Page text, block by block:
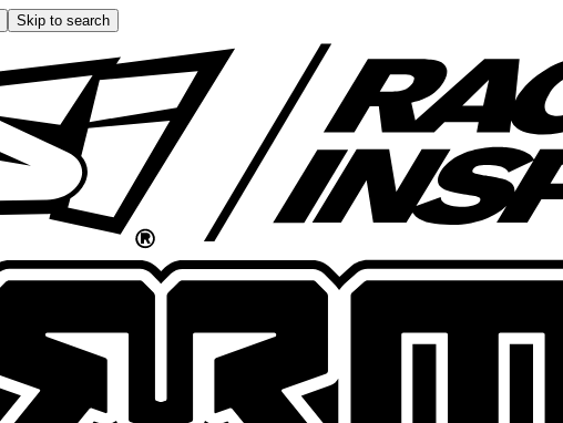
Skip to search